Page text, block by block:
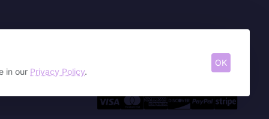
in our Privacy Policy.
OK